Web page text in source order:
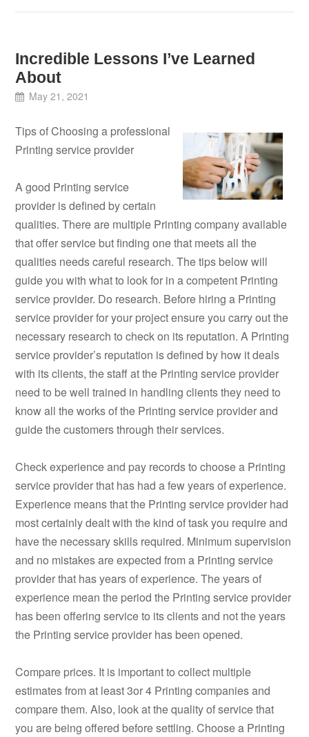
Incredible Lessons I’ve Learned
About
May 21, 2021
Tips of Choosing a professional
Printing service provider
A good Printing service
provider is defined by certain
qualities. There are multiple Printing company available
that offer service but finding one that meets all the
qualities needs careful research. The tips below will
guide you with what to look for in a competent Printing
service provider. Do research. Before hiring a Printing
service provider for your project ensure you carry out the
necessary research to check on its reputation. A Printing
service provider’s reputation is defined by how it deals
with its clients, the staff at the Printing service provider
need to be well trained in handling clients they need to
know all the works of the Printing service provider and
guide the customers through their services.
Check experience and pay records to choose a Printing
service provider that has had a few years of experience.
Experience means that the Printing service provider had
most certainly dealt with the kind of task you require and
have the necessary skills required. Minimum supervision
and no mistakes are expected from a Printing service
provider that has years of experience. The years of
experience mean the period the Printing service provider
has been offering service to its clients and not the years
the Printing service provider has been opened.
Compare prices. It is important to collect multiple
estimates from at least 3or 4 Printing companies and
compare them. Also, look at the quality of service that
you are being offered before settling. Choose a Printing